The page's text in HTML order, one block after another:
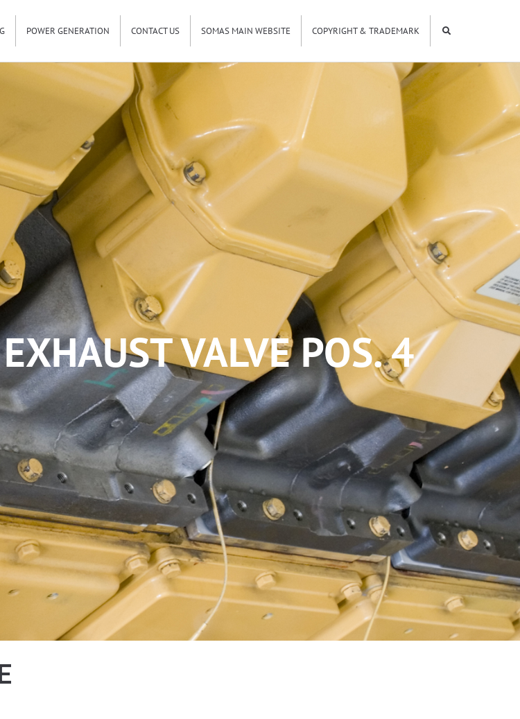
POWER GENERATION CONTACT US SOMAS MAIN WEBSITE COPYRIGHT & TRADEMARK
VALVE POS. 4